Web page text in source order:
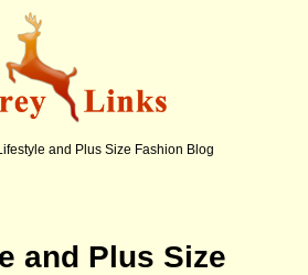
and Plus Size Fashion Blog
and Plus Size